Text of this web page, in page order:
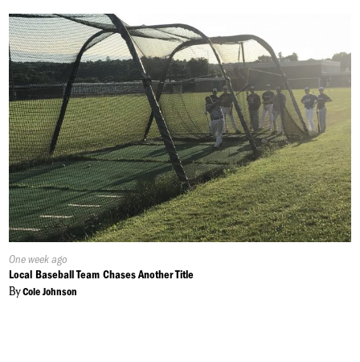
Published
On:
One week ago
Local Baseball Team Chases Another Title
ByCole Johnson